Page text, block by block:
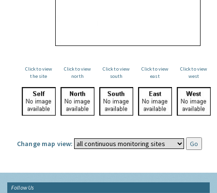
Click to view
the site
Click to view
north
Click to view
south
Click to view
east
Click to view
west
Change map view:
Follow Us